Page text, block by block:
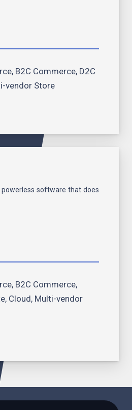
, B2C Commerce, D2C
vendor Store
powerless software that does
, B2C Commerce,
, Cloud, Multi-vendor